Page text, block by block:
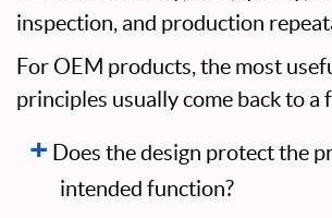
inspection, and production
For OEM products, the most
principles usually come back to a
Does the design protect the
intended function?